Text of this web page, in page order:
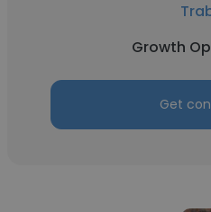
Growth
Get